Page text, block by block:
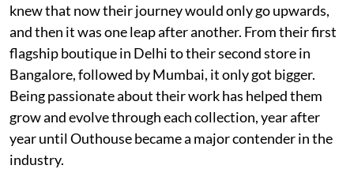
knew that now their journey would only go upwards,
and then it was one leap after another. From their first
flagship boutique in Delhi to their second store in
Bangalore, followed by Mumbai, it only got bigger.
Being passionate about their work has helped them
grow and evolve through each collection, year after
year until Outhouse became a major contender in the
industry.